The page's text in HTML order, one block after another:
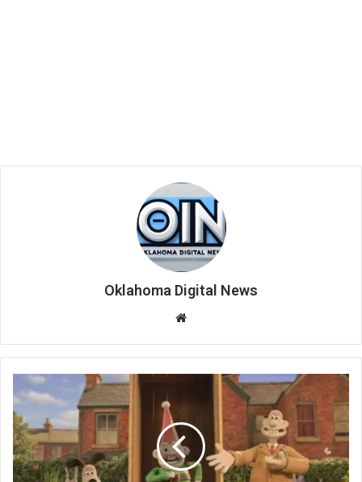
Oklahoma Digital News
te